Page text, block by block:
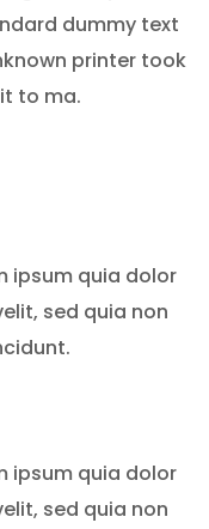
dummy text
printer took
to ma.
ipsum quia dolor
sed quia non
ipsum quia dolor
sed quia non